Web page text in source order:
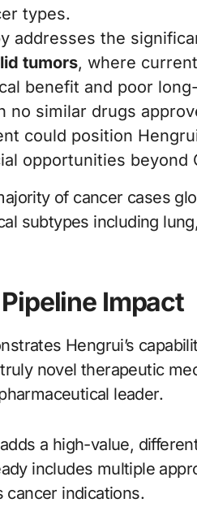
types.
addresses the
tumors, where
benefit and poor
no similar drugs
could position
opportunities beyond
of cancer cases
subtypes including
Impact
Hengrui’s
novel therapeutic
leader.
a high-value,
includes multiple
cancer indications.